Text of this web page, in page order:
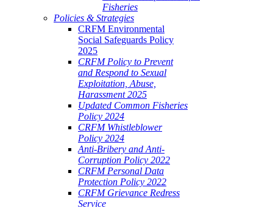
Fisheries
Policies & Strategies
CRFM Environmental
Social Safeguards Policy
2025
CRFM Policy to Prevent
and Respond to Sexual
Exploitation, Abuse,
Harassment 2025
Updated Common Fisheries
Policy 2024
CRFM Whistleblower
Policy 2024
Anti-Bribery and Anti-
Corruption Policy 2022
CRFM Personal Data
Protection Policy 2022
CRFM Grievance Redress
Service